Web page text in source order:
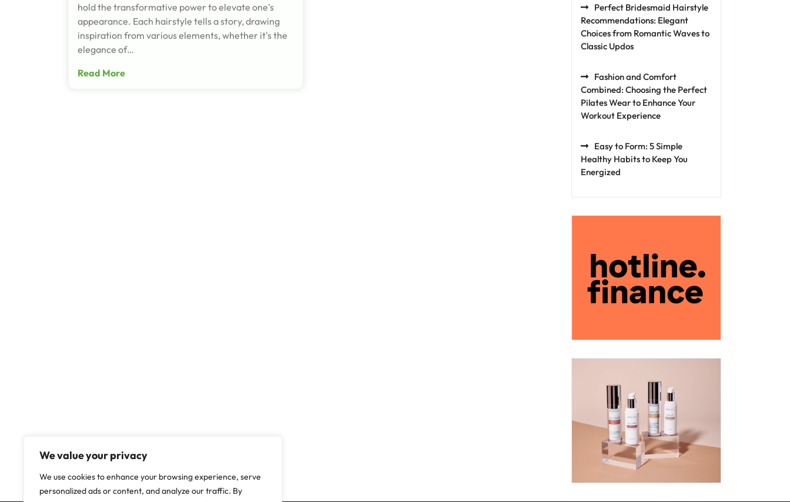
We value your privacy
We use cookies to enhance your browsing experience, serve
personalized ads or content, and analyze our traffic. By
hold the transformative power to elevate one's
appearance. Each hairstyle tells a story, drawing
inspiration from various elements, whether it's the
elegance of…
Read More
Perfect Bridesmaid Hairstyle
Recommendations: Elegant
Choices from Romantic Waves to
Classic Updos
Fashion and Comfort
Combined: Choosing the Perfect
Pilates Wear to Enhance Your
Workout Experience
Easy to Form: 5 Simple
Healthy Habits to Keep You
Energized